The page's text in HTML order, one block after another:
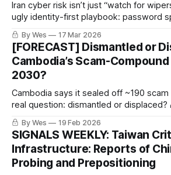
Iran cyber risk isn’t just “watch for
ugly identity-first playbook: password
cloud access… then maybe admin-
reporting says activity is already
Cute.
By Wes 17 Mar 2026
[FORECAST] Dismantled or
Cambodia’s Scam-
2030?
Cambodia says it sealed off ~190
real question: dismantled or displaced?
uses grown-up metrics (convictions +
independent compound counts).
By Wes 19 Feb 2026
SIGNALS WEEKLY: Taiwan
Infrastructure: Reports of
Probing and Prepositioning